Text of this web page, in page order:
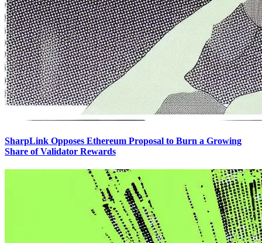
SharpLink Opposes Ethereum Proposal to Burn a Growing
Share of Validator Rewards